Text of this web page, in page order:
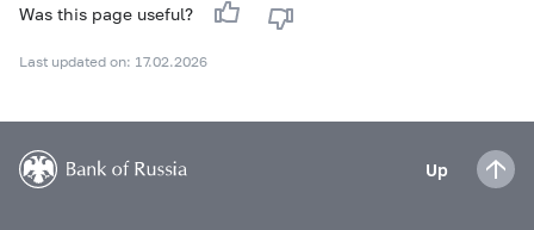
Was this page useful?
Last updated on: 17.02.2026
Up